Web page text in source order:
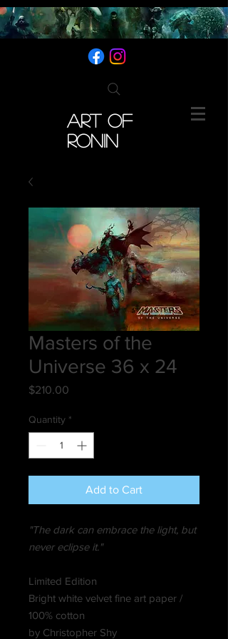
ART OF
RONIN
Masters of the
Universe 36 x 24
$210.00
Quantity *
Add to Cart
"The dark can embrace the light, but
never eclipse it."
Limited Edition
Bright white velvet fine art paper /
100% cotton
by Christopher Shy